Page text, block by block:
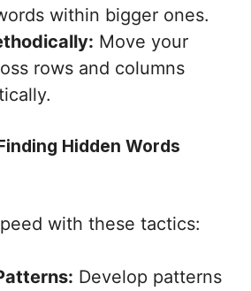
within bigger ones.
Move your
rows and columns
Hidden Words
with these tactics:
Develop patterns